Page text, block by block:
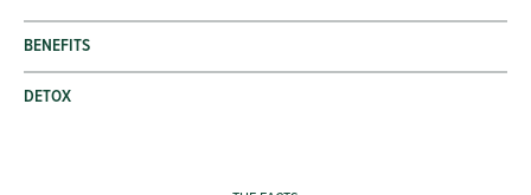
BENEFITS
DETOX